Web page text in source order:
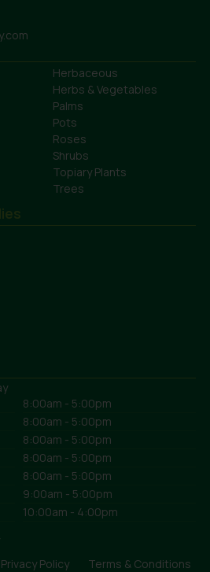
Herbaceous
Herbs & Vegetables
Palms
Pots
Roses
Shrubs
Topiary Plants
Trees
8:00am - 5:00pm
8:00am - 5:00pm
8:00am - 5:00pm
8:00am - 5:00pm
8:00am - 5:00pm
9:00am - 5:00pm
10:00am - 4:00pm
Privacy Policy
Terms & Conditions